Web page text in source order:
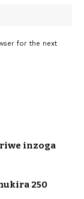
for the next
inzoga
250